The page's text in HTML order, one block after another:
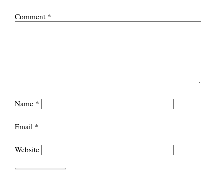
Comment *
Name *
Email *
Website